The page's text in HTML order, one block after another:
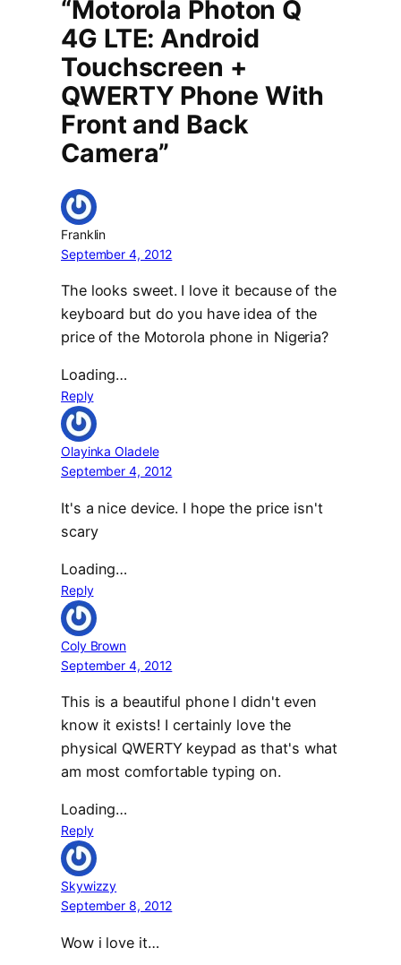
“Motorola Photon Q
4G LTE: Android
Touchscreen +
QWERTY Phone With
Front and Back
Camera”
Franklin
September 4, 2012
The looks sweet. I love it because of the
keyboard but do you have idea of the
price of the Motorola phone in Nigeria?
Loading…
Reply
Olayinka Oladele
September 4, 2012
It's a nice device. I hope the price isn't
scary
Loading…
Reply
Coly Brown
September 4, 2012
This is a beautiful phone I didn't even
know it exists! I certainly love the
physical QWERTY keypad as that's what
am most comfortable typing on.
Loading…
Reply
Skywizzy
September 8, 2012
Wow i love it…